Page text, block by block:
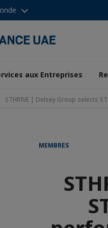
aux Entreprises
STHRIVE | Delsey Group selects
MEMBRES